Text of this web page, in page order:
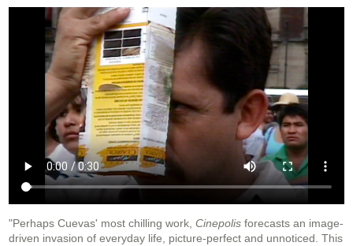
"Perhaps Cuevas' most chilling work, Cinepolis forecasts an image-
driven invasion of everyday life, picture-perfect and unnoticed. This